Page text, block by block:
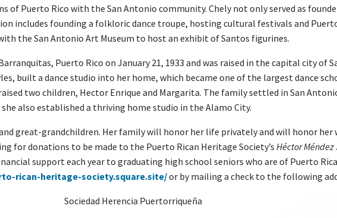
Puerto Rico with the San Antonio community. Chely not only served as
includes founding a folkloric dance troupe, hosting cultural festivals and
the San Antonio Art Museum to host an exhibit of Santos figurines.
Puerto Rico on January 21, 1933 and was raised in the capital city of
built a dance studio into her home, which became one of the largest dance
two children, Hector Enrique and Margarita. The family settled in San
also established a thriving home studio in the Alamo City.
great-grandchildren. Her family will honor her life privately and will honor her
for donations to be made to the Puerto Rican Heritage Society’s Héctor Méndez
support each year to graduating high school seniors who are of Puerto
rican-heritage-society.square.site/or by mailing a check to the following
Sociedad Herencia Puertorriqueña